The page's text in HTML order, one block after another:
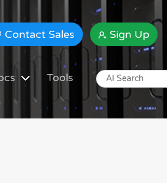
Contact Sales Sign Up
Tools